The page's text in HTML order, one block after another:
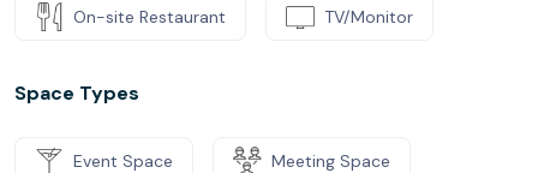
On-site Restaurant TV/Monitor
Space Types
Event Space Meeting Space